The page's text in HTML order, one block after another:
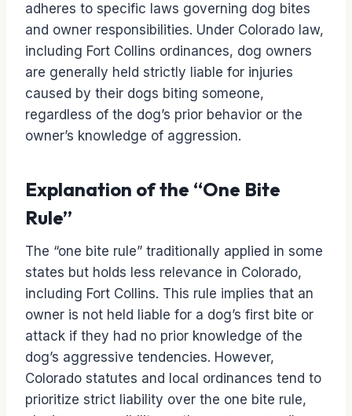
adheres to specific laws governing dog bites
and owner responsibilities. Under Colorado law,
including Fort Collins ordinances, dog owners
are generally held strictly liable for injuries
caused by their dogs biting someone,
regardless of the dog’s prior behavior or the
owner’s knowledge of aggression.
Explanation of the “One Bite
Rule”
The “one bite rule” traditionally applied in some
states but holds less relevance in Colorado,
including Fort Collins. This rule implies that an
owner is not held liable for a dog’s first bite or
attack if they had no prior knowledge of the
dog’s aggressive tendencies. However,
Colorado statutes and local ordinances tend to
prioritize strict liability over the one bite rule,